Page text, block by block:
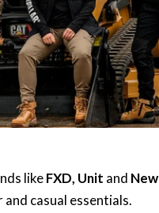
likeFXD, Unit and New
casual essentials.